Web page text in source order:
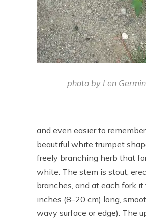
photo by Len
and even easier to
beautiful white trumpet
freely branching herb that
white. The stem is stout,
branches, and at each fork
inches (8–20 cm) long,
wavy surface or edge). The